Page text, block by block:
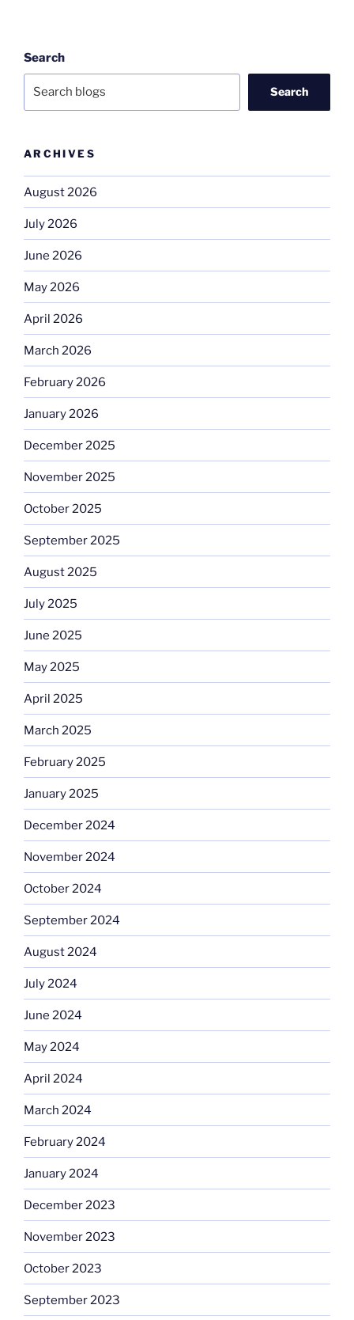
Search
Search
ARCHIVES
August 2026
July 2026
June 2026
May 2026
April 2026
March 2026
February 2026
January 2026
December 2025
November 2025
October 2025
September 2025
August 2025
July 2025
June 2025
May 2025
April 2025
March 2025
February 2025
January 2025
December 2024
November 2024
October 2024
September 2024
August 2024
July 2024
June 2024
May 2024
April 2024
March 2024
February 2024
January 2024
December 2023
November 2023
October 2023
September 2023